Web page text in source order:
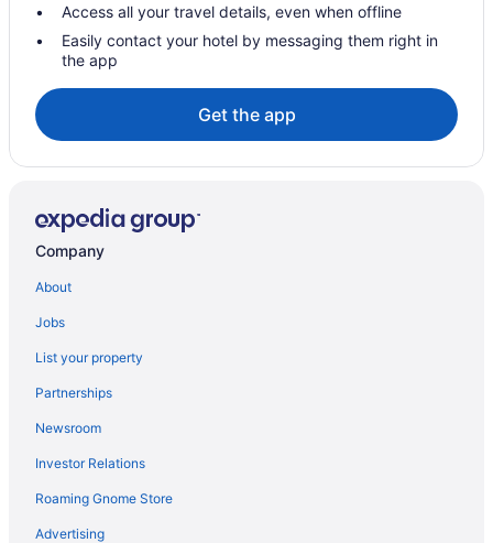
Hotels near Chicago IL
Hotels near Naval Base Great Lakes
Hotels near Navy Pier
Hotels near Chicago IL
Budget in Chicago
Balcony in Chicago
Free Airport Transportation in Chicago
Kitchenette in Chicago
Smoking in Chicago
Loews Chicago O'Hare Hotel
River North Hotels
Hotels in Rosemont
Hotels near Allstate Arena
Hotels near Aragon Ballroom
Access all your travel details, even when offline
Easily contact your hotel by messaging them right in
the app
Get the app
Company
About
Jobs
List your property
Partnerships
Newsroom
Investor Relations
Roaming Gnome Store
Advertising